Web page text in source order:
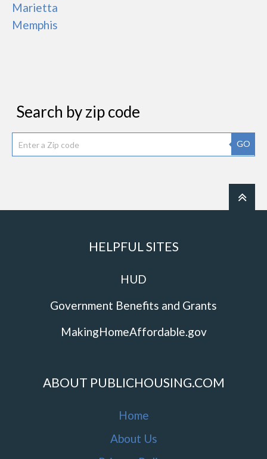
Marietta
Memphis
Search by zip code
GO
HELPFUL SITES
HUD
Government Benefits and Grants
MakingHomeAffordable.gov
ABOUT PUBLICHOUSING.COM
Home
About Us